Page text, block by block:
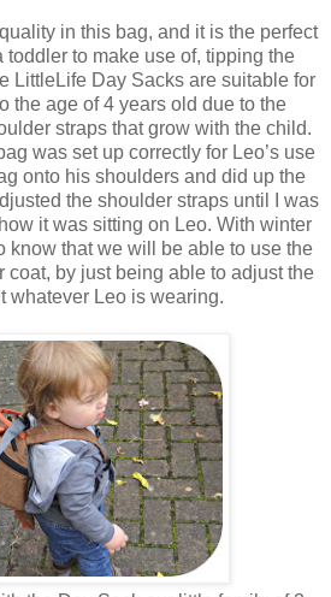
in this bag, and it is the perfect
toddler to make use of, tipping the
LittleLife Day Sacks are suitable for
the age of 4 years old due to the
straps that grow with the child.
was set up correctly for Leo’s use
onto his shoulders and did up the
the shoulder straps until I was
it was sitting on Leo. With winter
know that we will be able to use the
coat, by just being able to adjust the
whatever Leo is wearing.